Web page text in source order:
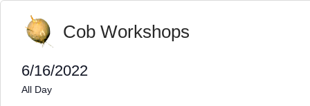
Cob Workshops
6/16/2022
Select
All Day